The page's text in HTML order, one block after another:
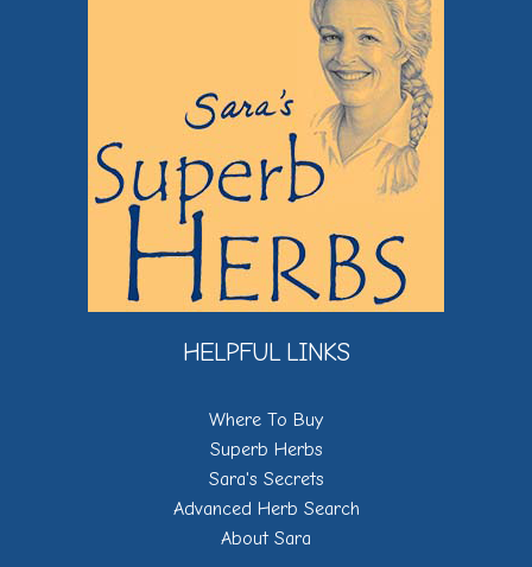
HELPFUL LINKS
Where To Buy
Superb Herbs
Sara's Secrets
Advanced Herb Search
About Sara